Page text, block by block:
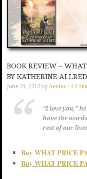
BOOK REVIEW –
BY KATHERINE ALLRED
June 21, 2012 by Aestas · 4
“I love you,”
have the
rest of our
Buy WHAT PRICE
Buy WHAT PRICE